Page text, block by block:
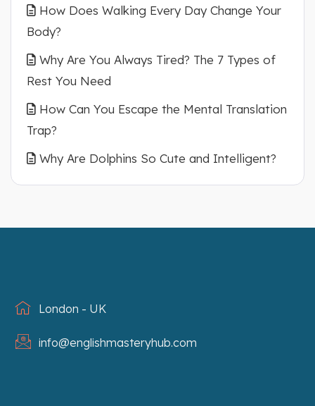
How Does Walking Every Day Change Your
Body?
Why Are You Always Tired? The 7 Types of
Rest You Need
How Can You Escape the Mental Translation
Trap?
Why Are Dolphins So Cute and Intelligent?
London - UK
info@englishmasteryhub.com